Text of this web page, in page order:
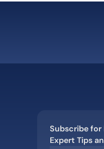
Subscribe for
Expert Tips